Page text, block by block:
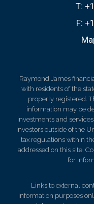
T:
F:
Raymond James
with residents of the
properly registered.
information may be
investments and
Investors outside of the
tax regulations within
addressed on this site.
for
Links to external
information purposes